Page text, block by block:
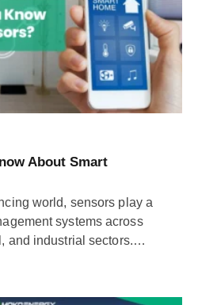
and
hit
enter:
About Smart
world, sensors play a
systems across
and industrial sectors.…